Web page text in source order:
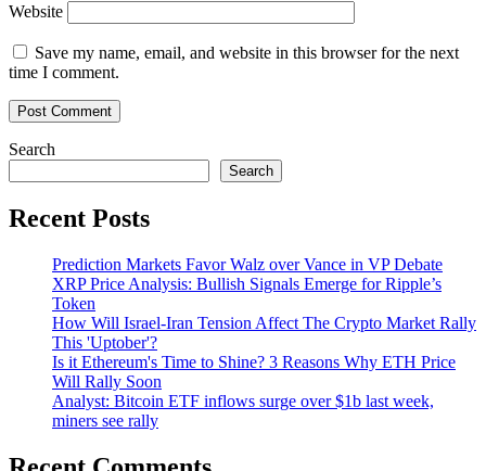
Website
Save my name, email, and website in this browser for the next
time I comment.
Search
Search
Recent Posts
Prediction Markets Favor Walz over Vance in VP Debate
XRP Price Analysis: Bullish Signals Emerge for Ripple’s
Token
How Will Israel-Iran Tension Affect The Crypto Market Rally
This 'Uptober'?
Is it Ethereum's Time to Shine? 3 Reasons Why ETH Price
Will Rally Soon
Analyst: Bitcoin ETF inflows surge over $1b last week,
miners see rally